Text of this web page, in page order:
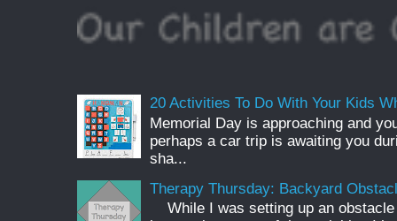
20 Activities To Do With Your Kids
Memorial Day is approaching and
perhaps a car trip is awaiting you
sha...
Therapy Thursday: Backyard
While I was setting up an